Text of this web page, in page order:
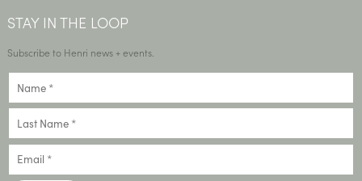
STAY IN THE LOOP
Subscribe to Henri news + events.